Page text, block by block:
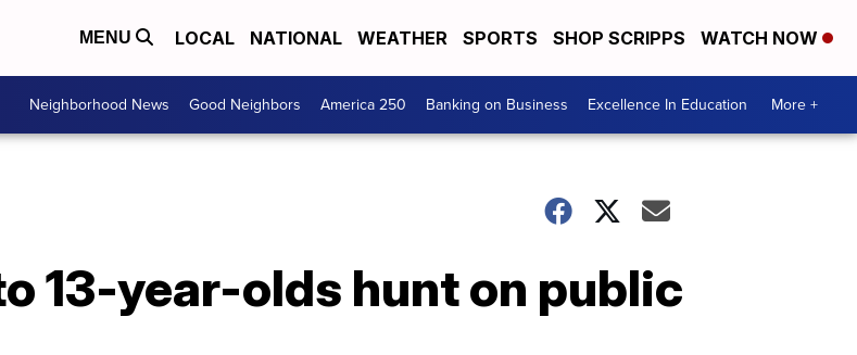
MENU LOCAL NATIONAL WEATHER SPORTS SHOP SCRIPPS WATCH NOW
Neighborhood News Good Neighbors America 250 Banking on Business Excellence In Education More +
13-year-olds hunt on public